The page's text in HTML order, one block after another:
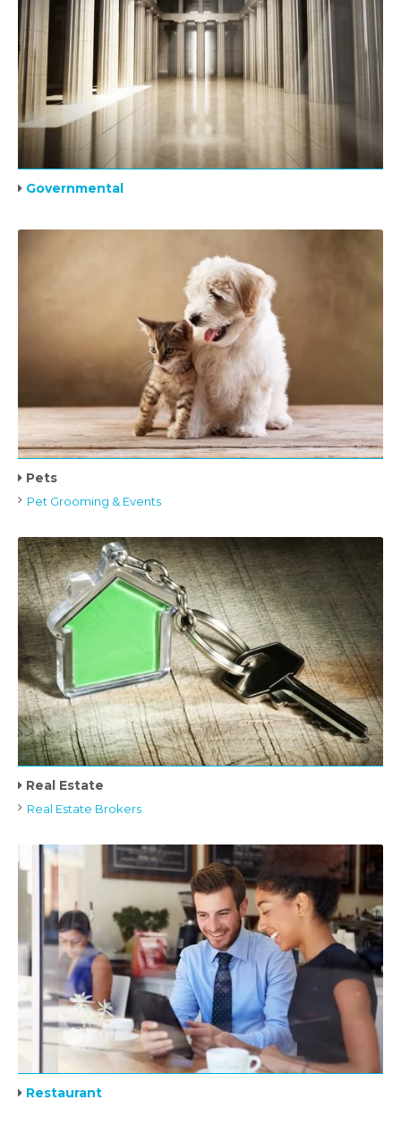
Governmental
Pets
Pet Grooming & Events
Real Estate
Real Estate Brokers
Restaurant